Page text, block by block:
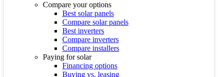
Compare your options
Best solar panels
Compare solar panels
Best inverters
Compare inverters
Compare installers
Paying for solar
Financing options
Buying vs. leasing